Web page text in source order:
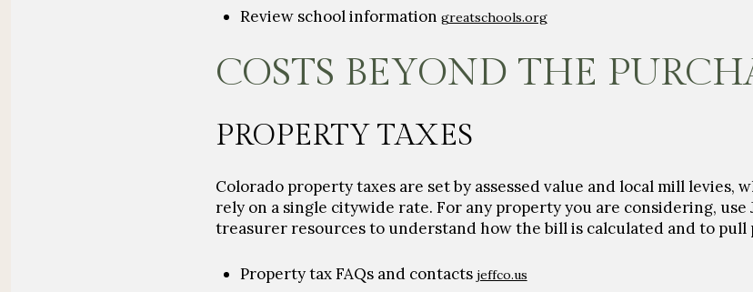
Review school information greatschools.org
COSTS BEYOND THE
PROPERTY TAXES
Colorado property taxes are set by assessed value and local mill levies,
rely on a single citywide rate. For any property you are considering, use
treasurer resources to understand how the bill is calculated and to pull
Property tax FAQs and contacts jeffco.us